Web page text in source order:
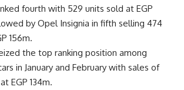
fourth with 529 units sold at EGP
by Opel Insignia in fifth selling 474
156m.
the top ranking position among
in January and February with sales of
EGP 134m.